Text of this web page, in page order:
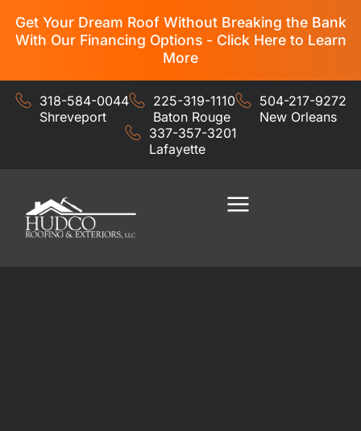
Get Your Dream Roof Without Breaking the Bank
With Our Financing Options - Click Here to Learn
More
318-584-0044
Shreveport
225-319-1110
Baton Rouge
504-217-9272
New Orleans
337-357-3201
Lafayette